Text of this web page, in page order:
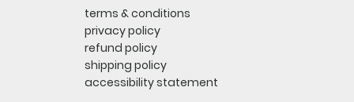
terms & conditions
privacy policy
refund policy
shipping policy
accessibility statement